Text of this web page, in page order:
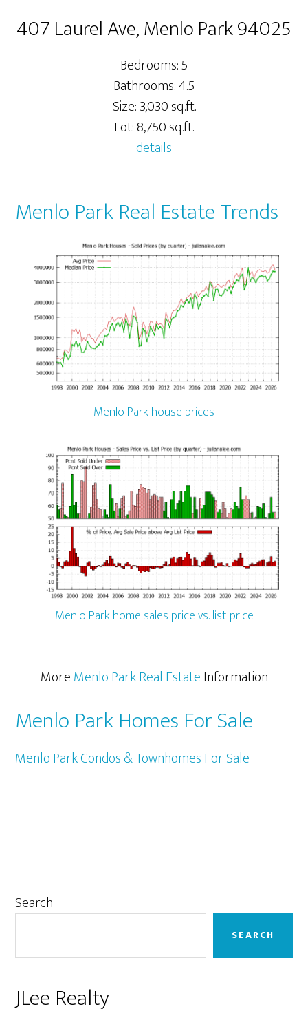
407 Laurel Ave, Menlo Park 94025
Bedrooms: 5
Bathrooms: 4.5
Size: 3,030 sq.ft.
Lot: 8,750 sq.ft.
details
Menlo Park Real Estate Trends
Menlo Park house prices
Menlo Park home sales price vs. list price
MoreMenlo Park Real EstateInformation
Menlo Park Homes For Sale
Menlo Park Condos & Townhomes For Sale
Primary
Search
SEARCH
JLee Realty